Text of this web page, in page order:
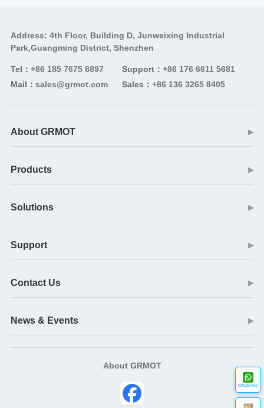
WhatsApp
Address: 4th Floor, Building D, Junweixing Industrial
Park,Guangming District, Shenzhen
Tel： +86 185 7675 8897
Mail： sales@grmot.com
Support： +86 176 6611 5681
Sales： +86 136 3265 8405
About GRMOT ▶
Products ▶
Solutions ▶
Support ▶
Contact Us ▶
News & Events ▶
About GRMOT